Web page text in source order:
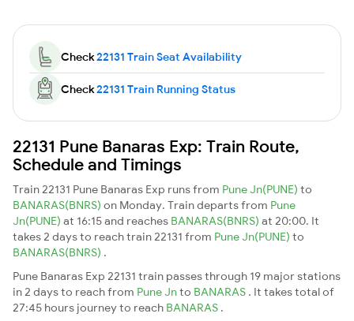
Check22131 Train Seat Availability
Check22131 Train Running Status
22131 Pune Banaras Exp: Train Route,
Schedule and Timings
Train 22131 Pune Banaras Exp runs from Pune Jn(PUNE) to
BANARAS(BNRS) on Monday. Train departs from Pune
Jn(PUNE) at 16:15 and reaches BANARAS(BNRS) at 20:00. It
takes 2 days to reach train 22131 from Pune Jn(PUNE) to
BANARAS(BNRS) .
Pune Banaras Exp 22131 train passes through 19 major stations
in 2 days to reach from Pune Jnto BANARAS . It takes total of
27:45 hours journey to reach BANARAS .